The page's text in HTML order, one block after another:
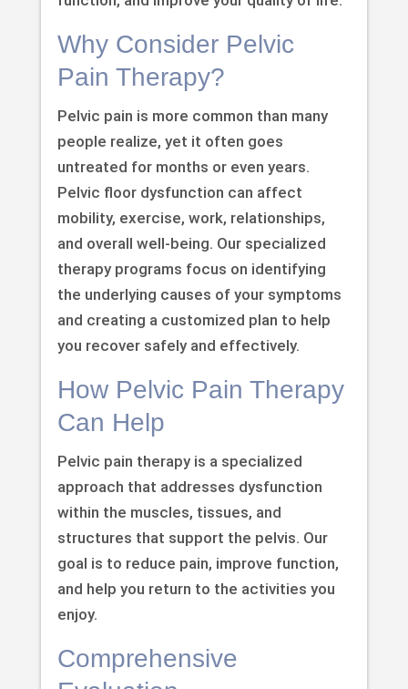
Why Consider Pelvic
Pain Therapy?
Pelvic pain is more common than many
people realize, yet it often goes
untreated for months or even years.
Pelvic floor dysfunction can affect
mobility, exercise, work, relationships,
and overall well-being. Our specialized
therapy programs focus on identifying
the underlying causes of your symptoms
and creating a customized plan to help
you recover safely and effectively.
How Pelvic Pain Therapy
Can Help
Pelvic pain therapy is a specialized
approach that addresses dysfunction
within the muscles, tissues, and
structures that support the pelvis. Our
goal is to reduce pain, improve function,
and help you return to the activities you
enjoy.
Comprehensive